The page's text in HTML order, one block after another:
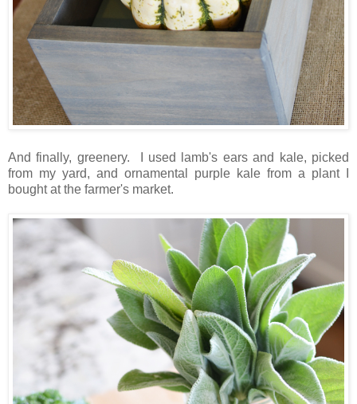
And finally, greenery. I used lamb's ears and kale, picked
from my yard, and ornamental purple kale from a plant I
bought at the farmer's market.